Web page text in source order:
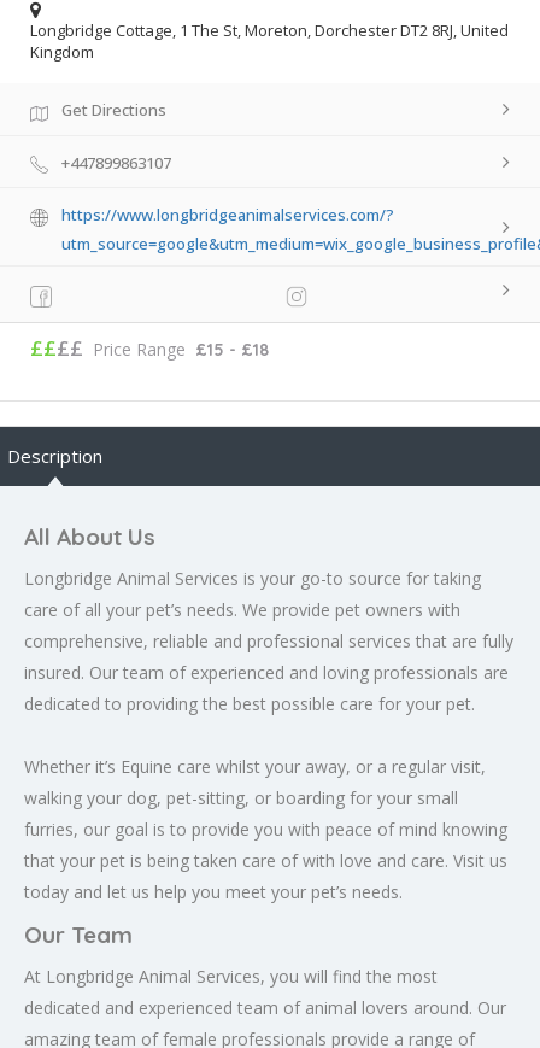
Longbridge Cottage, 1 The St, Moreton, Dorchester DT2 8RJ, United
Kingdom
Get Directions
+447899863107
https://www.longbridgeanimalservices.com/?
££££ Price Range £15 - £18
Description
All About Us
Longbridge Animal Services is your go-to source for taking
care of all your pet’s needs. We provide pet owners with
comprehensive, reliable and professional services that are fully
insured. Our team of experienced and loving professionals are
dedicated to providing the best possible care for your pet.
Whether it’s Equine care whilst your away, or a regular visit,
walking your dog, pet-sitting, or boarding for your small
furries, our goal is to provide you with peace of mind knowing
that your pet is being taken care of with love and care. Visit us
today and let us help you meet your pet’s needs.
Our Team
At Longbridge Animal Services, you will find the most
dedicated and experienced team of animal lovers around. Our
amazing team of female professionals provide a range of